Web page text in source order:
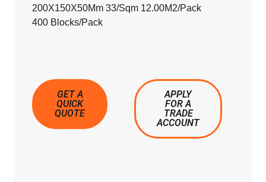
200X150X50Mm 33/Sqm 12.00M2/Pack
400 Blocks/Pack
GET A
QUICK
QUOTE
APPLY
FOR A
TRADE
ACCOUNT